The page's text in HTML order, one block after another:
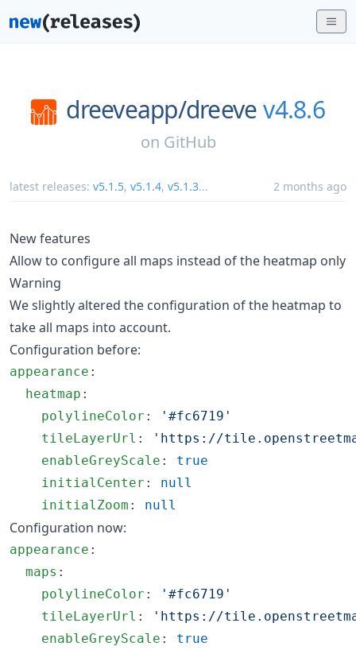
dreeveapp/dreeve v4.8.6
on GitHub
latest releases: v5.1.5, v5.1.4, v5.1.3... 2 months ago
New features
Allow to configure all maps instead of the heatmap only
Warning
We slightly altered the configuration of the heatmap to
take all maps into account.
Configuration before:
appearance :
heatmap :
polylineColor : ' #fc6719 '
tileLayerUrl : ' https://
enableGreyScale : true
initialCenter : null
initialZoom : null
Configuration now:
appearance :
maps :
polylineColor : ' #fc6719 '
tileLayerUrl : ' https://
enableGreyScale : true